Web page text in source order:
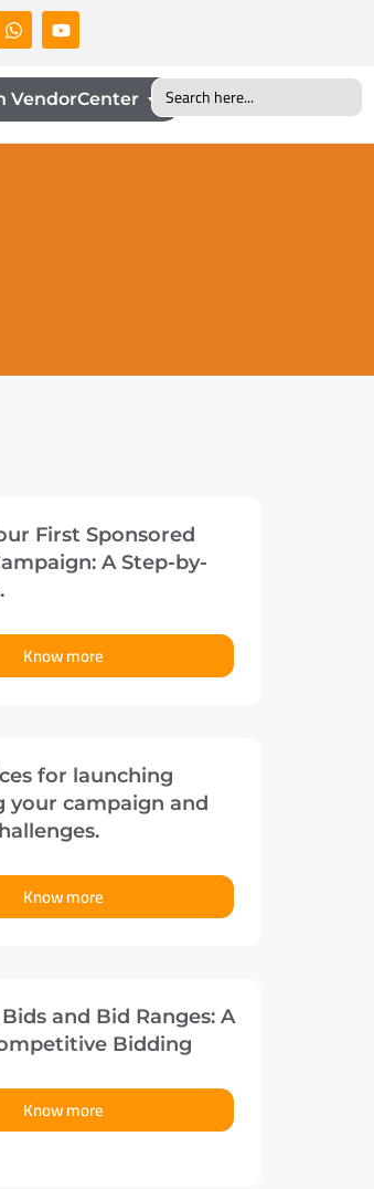
VendorCenter
Search
for:
First Sponsored
A Step-by-
Know more
for launching
your campaign and
Know more
and Bid Ranges: A
Bidding
Know more